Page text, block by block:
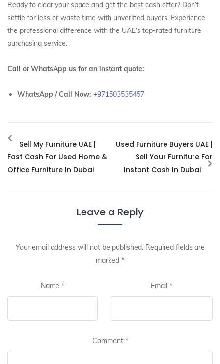
Ready to clear your space and get the best cash offer? Don’t
settle for less or waste time with unverified buyers. Experience
the professional difference with the UAE’s top-rated furniture
purchasing service.
Call or WhatsApp us for an instant quote:
WhatsApp / Call Now: +971503535457
Sell My Furniture UAE |
Fast Cash For Used Home &
Office Furniture In Dubai
Used Furniture Buyers UAE |
Sell Your Furniture For
Instant Cash In Dubai
Leave a Reply
Your email address will not be published. Required fields are
marked *
Name * Email *
Comment *